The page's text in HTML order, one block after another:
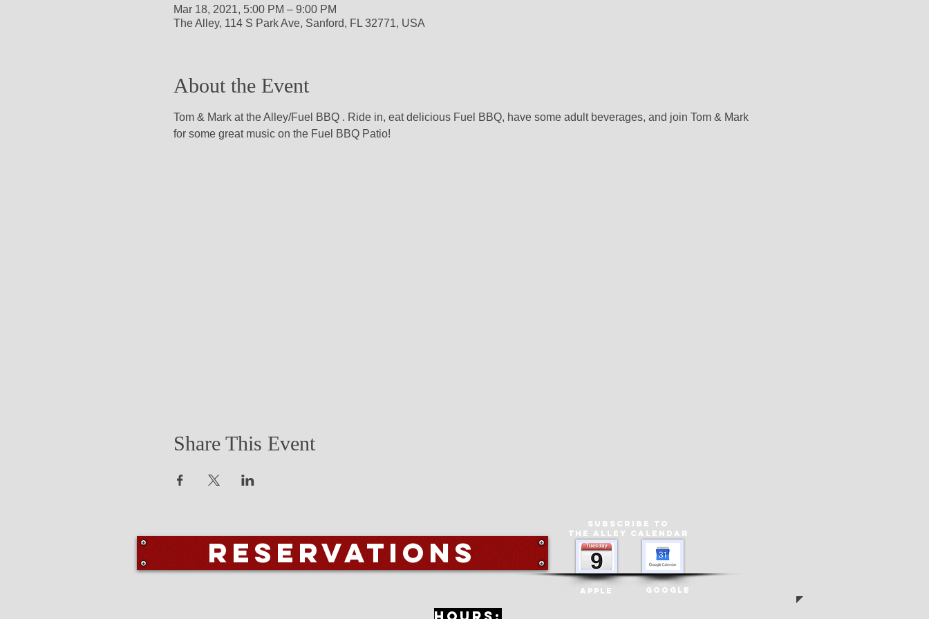
Mar 18, 2021, 5:00 PM – 9:00 PM
The Alley, 114 S Park Ave, Sanford, FL 32771, USA
About the Event
Tom & Mark at the Alley/Fuel BBQ . Ride in, eat delicious Fuel BBQ, have some adult beverages, and join Tom & Mark
for some great music on the Fuel BBQ Patio!
Share This Event
Reservations
Subscribe to
The Alley Calendar
Apple Google